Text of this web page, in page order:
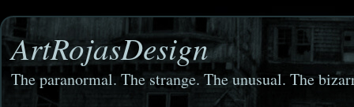
ArtRojasDesign
The paranormal. The strange. The unusual. The